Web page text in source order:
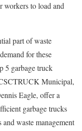
workers to load and
part of waste
for these
5 garbage truck
Municipal,
Eagle, offer a
garbage trucks
waste management